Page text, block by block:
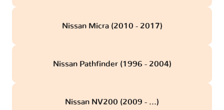
Nissan Micra (2010 - 2017)
Nissan Pathfinder (1996 - 2004)
Nissan NV200 (2009 - ...)